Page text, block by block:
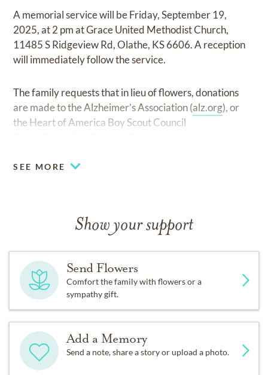
A memorial service will be Friday, September 19,
2025, at 2 pm at Grace United Methodist Church,
11485 S Ridgeview Rd, Olathe, KS 6606. A reception
will immediately follow the service.
The family requests that in lieu of flowers, donations
are made to the Alzheimer’s Association (alz.org), or
the Heart of America Boy Scout Council
SEE MORE
Show your support
Send Flowers
Comfort the family with flowers or a
sympathy gift.
Add a Memory
Send a note, share a story or upload a photo.